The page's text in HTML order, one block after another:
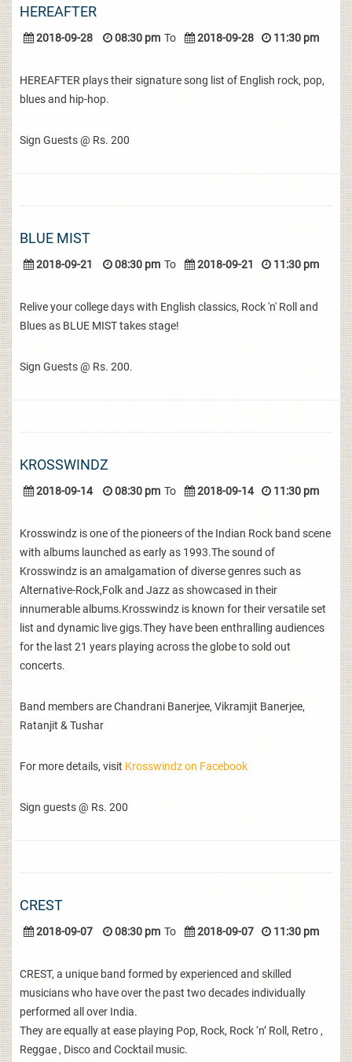
HEREAFTER
2018-09-28 08:30 pm To 2018-09-28 11:30 pm
HEREAFTER plays their signature song list of English rock, pop,
blues and hip-hop.
Sign Guests @ Rs. 200
BLUE MIST
2018-09-21 08:30 pm To 2018-09-21 11:30 pm
Relive your college days with English classics, Rock 'n' Roll and
Blues as BLUE MIST takes stage!
Sign Guests @ Rs. 200.
KROSSWINDZ
2018-09-14 08:30 pm To 2018-09-14 11:30 pm
Krosswindz is one of the pioneers of the Indian Rock band scene
with albums launched as early as 1993.The sound of
Krosswindz is an amalgamation of diverse genres such as
Alternative-Rock,Folk and Jazz as showcased in their
innumerable albums.Krosswindz is known for their versatile set
list and dynamic live gigs.They have been enthralling audiences
for the last 21 years playing across the globe to sold out
concerts.
Band members are Chandrani Banerjee, Vikramjit Banerjee,
Ratanjit & Tushar
For more details, visit Krosswindz on Facebook
Sign guests @ Rs. 200
CREST
2018-09-07 08:30 pm To 2018-09-07 11:30 pm
CREST, a unique band formed by experienced and skilled
musicians who have over the past two decades individually
performed all over India.
They are equally at ease playing Pop, Rock, Rock ‘n’ Roll, Retro ,
Reggae , Disco and Cocktail music.